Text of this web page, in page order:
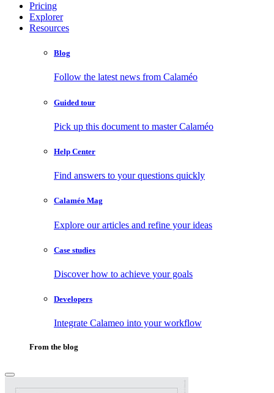
Pricing
Explorer
Resources
Blog
Follow the latest news from Calaméo
Guided tour
Pick up this document to master Calaméo
Help Center
Find answers to your questions quickly
Calaméo Mag
Explore our articles and refine your ideas
Case studies
Discover how to achieve your goals
Developers
Integrate Calameo into your workflow
From the blog